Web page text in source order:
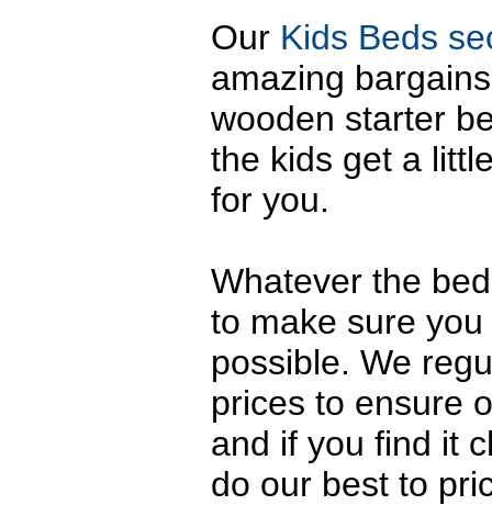
Our Kids Beds
amazing
wooden starter
the kids get a
for you.
Whatever the
to make sure
possible. We
prices to ensure
and if you find it
do our best to